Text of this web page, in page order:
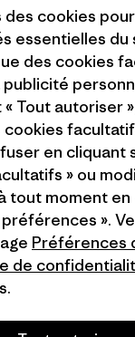
All Rights Reserved.
des cookies
essentielles du
des cookies
publicité
Tout autoriser
en cliquant
» ou
tout moment en
».
Préférences
de